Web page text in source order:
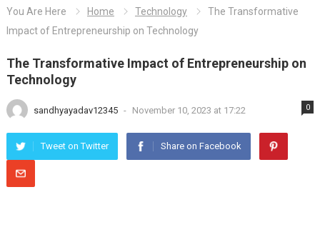
You Are Here Home Technology
The Transformative
Impact of Entrepreneurship on Technology
The Transformative Impact of Entrepreneurship on
Technology
sandhyayadav12345 - November 10, 2023 at 17:22 0
Tweet on Twitter Share on Facebook